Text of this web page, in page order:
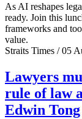
As AI reshapes
ready. Join this
frameworks and
value.
Straits Times / 05
Lawyers
rule of law
Edwin Tong